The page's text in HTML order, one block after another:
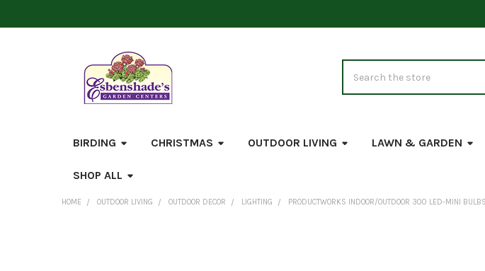
BIRDING CHRISTMAS OUTDOOR LIVING LAWN & GARDEN
SHOP ALL
HOME OUTDOOR LIVING OUTDOOR DECOR LIGHTING PRODUCTWORKS INDOOR/OUTDOOR 300 LED-MINI